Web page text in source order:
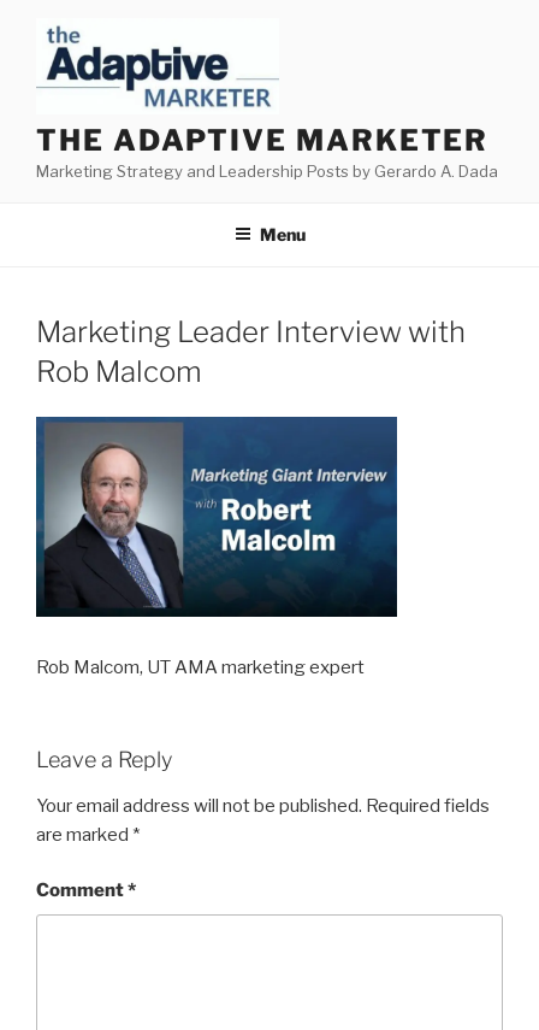
content
THE ADAPTIVE MARKETER
Marketing Strategy and Leadership Posts by Gerardo A. Dada
Menu
Marketing Leader Interview with
Rob Malcom
Rob Malcom, UT AMA marketing expert
Leave a Reply
Your email address will not be published. Required fields
are marked *
Comment*